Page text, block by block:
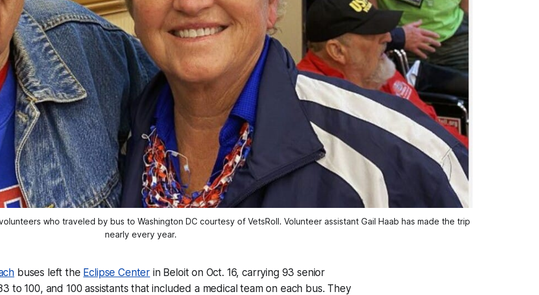
who traveled by bus to Washington DC courtesy of VetsRoll. Volunteer assistant Gail Haab has made the trip
nearly every year.
buses left the Eclipse Center in Beloit on Oct. 16, carrying 93 senior
to 100, and 100 assistants that included a medical team on each bus. They